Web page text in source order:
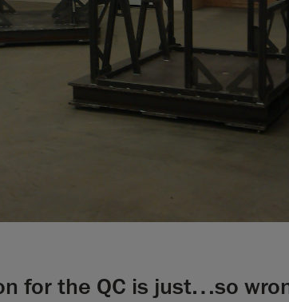
for the QC is just…so